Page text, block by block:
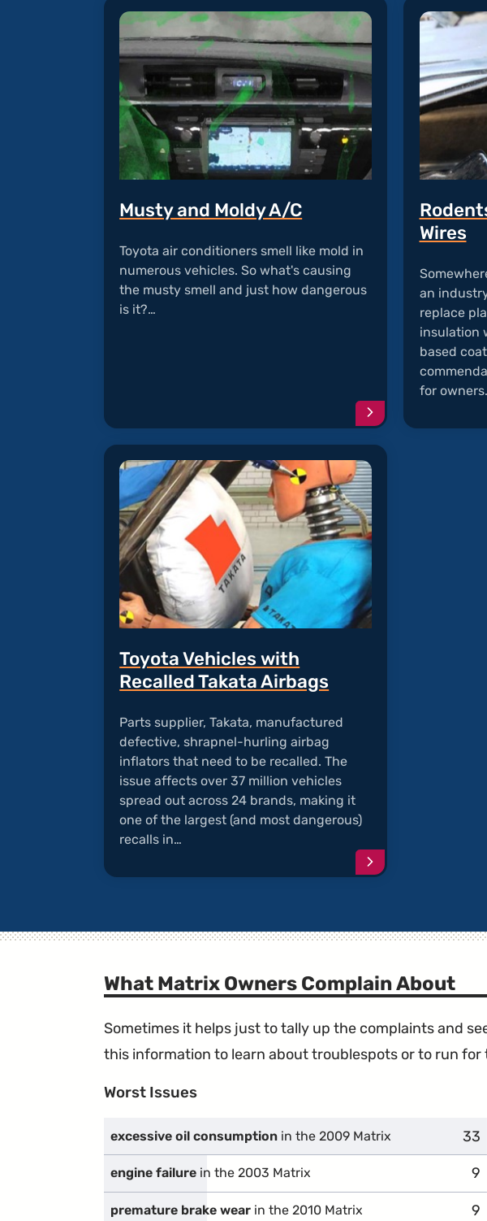
Musty and Moldy A/C
Toyota air conditioners smell like mold in
numerous vehicles. So what's causing
the musty smell and just how dangerous
is it?…
Continue
reading
article
"Musty
and
Moldy
A/C"
Wires
an
replace
insulation
based
for
Toyota Vehicles with
Recalled Takata Airbags
Parts supplier, Takata, manufactured
defective, shrapnel-hurling airbag
inflators that need to be recalled. The
issue affects over 37 million vehicles
spread out across 24 brands, making it
one of the largest (and most dangerous)
recalls in…
Continue
reading
with
Takata
Airbags"
What Matrix Owners Complain About
Sometimes it helps just to tally up the complaints and
this information to learn about troublespots or to run for
Worst Issues
excessive oil consumption in the 2009 Matrix 33
engine failure in the 2003 Matrix 9
premature brake wear in the 2010 Matrix 9